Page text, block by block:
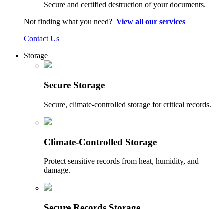
Secure and certified destruction of your documents.
Not finding what you need? View all our services
Contact Us
Storage
Secure Storage
Secure, climate-controlled storage for critical records.
Climate-Controlled Storage
Protect sensitive records from heat, humidity, and
damage.